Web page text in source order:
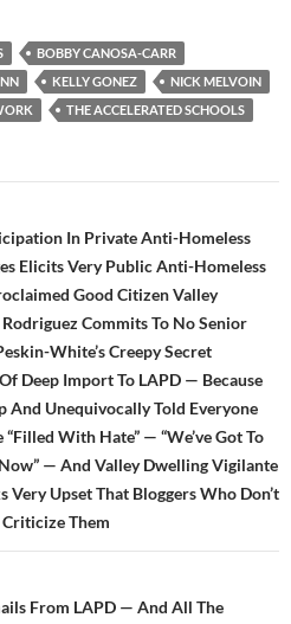
BOBBY CANOSA-CARR
KELLY GONEZ
NICK MELVOIN
THE ACCELERATED SCHOOLS
In Private Anti-Homeless
Elicits Very Public Anti-Homeless
Good Citizen Valley
Commits To No Senior
White’s Creepy Secret
Deep Import To LAPD — Because
And Unequivocally Told Everyone
With Hate” — “We’ve Got To
— And Valley Dwelling Vigilante
Upset That Bloggers Who Don’t
Criticize Them
From LAPD — And All The